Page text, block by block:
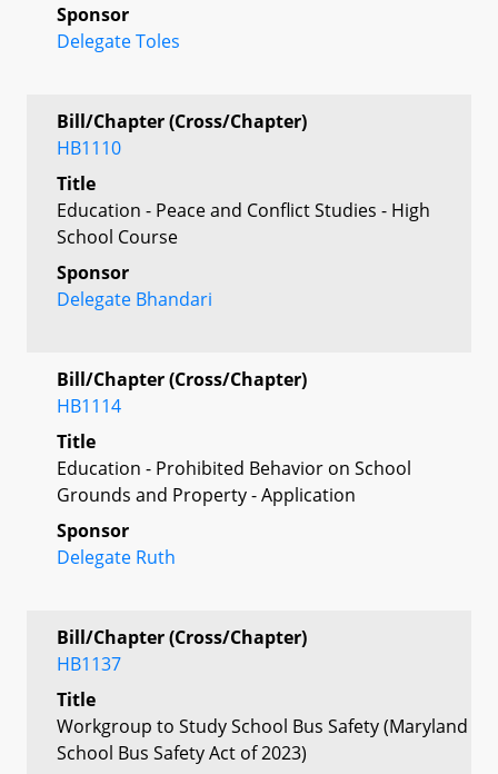
Sponsor
Delegate Toles
Bill/Chapter (Cross/Chapter)
HB1110
Title
Education - Peace and Conflict Studies - High
School Course
Sponsor
Delegate Bhandari
Bill/Chapter (Cross/Chapter)
HB1114
Title
Education - Prohibited Behavior on School
Grounds and Property - Application
Sponsor
Delegate Ruth
Bill/Chapter (Cross/Chapter)
HB1137
Title
Workgroup to Study School Bus Safety (Maryland
School Bus Safety Act of 2023)